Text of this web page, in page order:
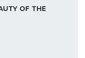
OF THE